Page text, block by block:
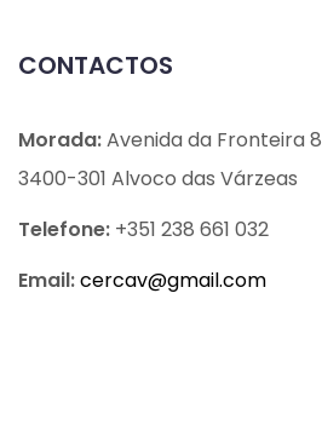
CONTACTOS
Morada:Avenida da Fronteira 8
3400-301 Alvoco das Várzeas
Telefone: +351 238 661 032
Email:cercav@gmail.com